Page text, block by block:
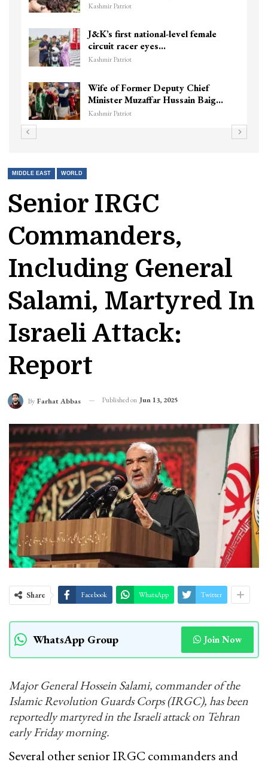
Kashmir Patriot
J&K’s first national-level female
circuit racer eyes…
Kashmir Patriot
Wife of Former Deputy Chief
Minister Muzaffar Hussain Baig…
Kashmir Patriot
MIDDLE EAST WORLD
Senior IRGC
Commanders,
Including General
Salami, Martyred In
Israeli Attack:
Report
By Farhat Abbas Published on Jun 13, 2025
Share Facebook WhatsApp Twitter
WhatsApp Group Join Now
Major General Hossein Salami, commander of the
Islamic Revolution Guards Corps (IRGC), has been
reportedly martyred in the Israeli attack on Tehran
early Friday morning.
Several other senior IRGC commanders and